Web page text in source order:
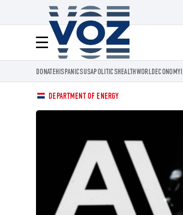
Menú
Voz.us
DONATEHISPANICSUSAPOLITICSHEALTHWORLDECONOMY
DEPARTMENT OF ENERGY